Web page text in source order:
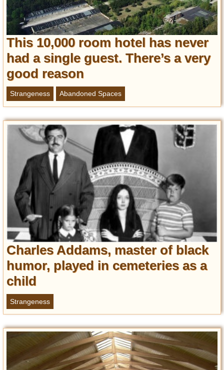
This 10,000 room hotel has never
had a single guest. There’s a very
good reason
Strangeness Abandoned Spaces
Charles Addams, master of black
humor, played in cemeteries as a
child
Strangeness